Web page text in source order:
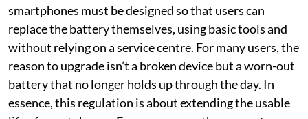
smartphones must be designed so that users can
replace the battery themselves, using basic tools and
without relying on a service centre. For many users, the
reason to upgrade isn’t a broken device but a worn-out
battery that no longer holds up through the day. In
essence, this regulation is about extending the usable